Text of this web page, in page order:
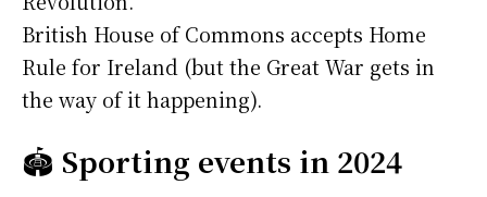
British House of Commons accepts Home
Rule for Ireland (but the Great War gets in
the way of it happening).
🏟️ Sporting events in 2024